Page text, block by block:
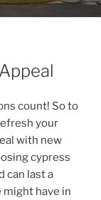
count! So to
your
with new
cypress
can last a
have in